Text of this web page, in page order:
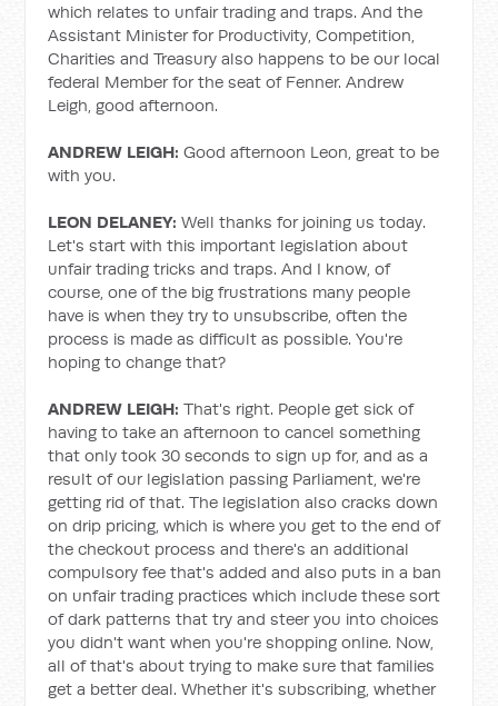
which relates to unfair trading and traps. And the
Assistant Minister for Productivity, Competition,
Charities and Treasury also happens to be our local
federal Member for the seat of Fenner. Andrew
Leigh, good afternoon.
ANDREW LEIGH:Good afternoon Leon, great to be
with you.
LEON DELANEY: Well thanks for joining us today.
Let's start with this important legislation about
unfair trading tricks and traps. And I know, of
course, one of the big frustrations many people
have is when they try to unsubscribe, often the
process is made as difficult as possible. You're
hoping to change that?
ANDREW LEIGH: That's right. People get sick of
having to take an afternoon to cancel something
that only took 30 seconds to sign up for, and as a
result of our legislation passing Parliament, we're
getting rid of that. The legislation also cracks down
on drip pricing, which is where you get to the end of
the checkout process and there's an additional
compulsory fee that's added and also puts in a ban
on unfair trading practices which include these sort
of dark patterns that try and steer you into choices
you didn't want when you're shopping online. Now,
all of that's about trying to make sure that families
get a better deal. Whether it's subscribing, whether